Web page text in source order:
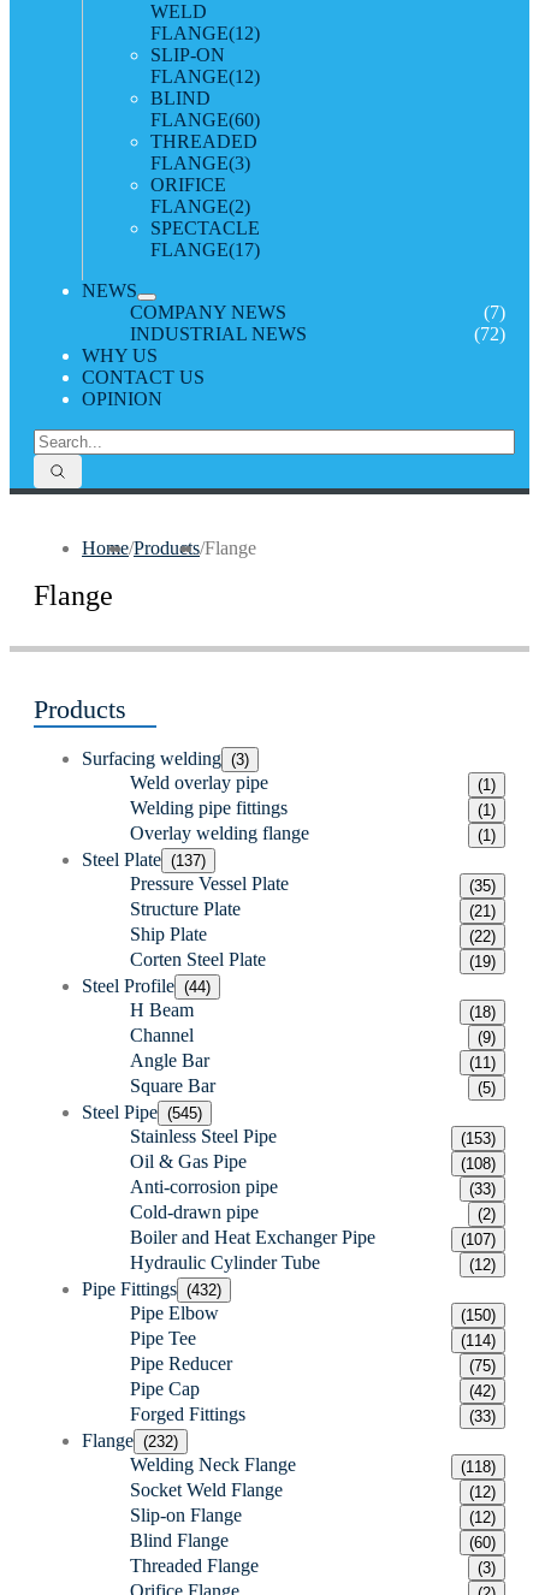
WELD
FLANGE(12)
SLIP-ON
FLANGE(12)
BLIND
FLANGE(60)
THREADED
FLANGE(3)
ORIFICE
FLANGE(2)
SPECTACLE
FLANGE(17)
NEWS
COMPANY NEWS
(7)
INDUSTRIAL NEWS
(72)
WHY US
CONTACT US
OPINION
Home/Products/Flange
Flange
Products
Surfacing welding (3)
Weld overlay pipe (1)
Welding pipe fittings (1)
Overlay welding flange (1)
Steel Plate (137)
Pressure Vessel Plate (35)
Structure Plate (21)
Ship Plate (22)
Corten Steel Plate (19)
Steel Profile (44)
H Beam (18)
Channel (9)
Angle Bar (11)
Square Bar (5)
Steel Pipe (545)
Stainless Steel Pipe (153)
Oil & Gas Pipe (108)
Anti-corrosion pipe (33)
Cold-drawn pipe (2)
Boiler and Heat Exchanger Pipe (107)
Hydraulic Cylinder Tube (12)
Pipe Fittings (432)
Pipe Elbow (150)
Pipe Tee (114)
Pipe Reducer (75)
Pipe Cap (42)
Forged Fittings (33)
Flange (232)
Welding Neck Flange (118)
Socket Weld Flange (12)
Slip-on Flange (12)
Blind Flange (60)
Threaded Flange (3)
Orifice Flange